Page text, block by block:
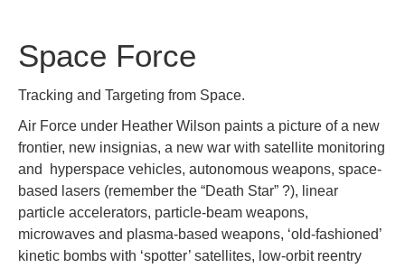
Space Force
Tracking and Targeting from Space.
Air Force under Heather Wilson paints a picture of a new
frontier, new insignias, a new war with satellite monitoring
and hyperspace vehicles, autonomous weapons, space-
based lasers (remember the “Death Star” ?), linear
particle accelerators, particle-beam weapons,
microwaves and plasma-based weapons, ‘old-fashioned’
kinetic bombs with ‘spotter’ satellites, low-orbit reentry